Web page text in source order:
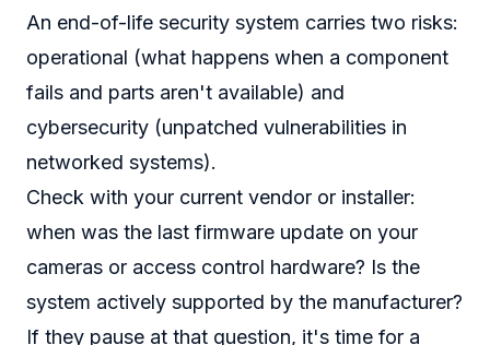
An end-of-life security system carries two risks:
operational (what happens when a component
fails and parts aren't available) and
cybersecurity (unpatched vulnerabilities in
networked systems).
Check with your current vendor or installer:
when was the last firmware update on your
cameras or access control hardware? Is the
system actively supported by the manufacturer?
If they pause at that question, it's time for a